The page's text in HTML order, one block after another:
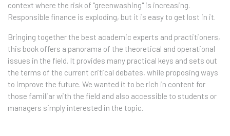
context where the risk of "greenwashing" is increasing.
Responsible finance is exploding, but it is easy to get lost in it.
Bringing together the best academic experts and practitioners,
this book offers a panorama of the theoretical and operational
issues in the field. It provides many practical keys and sets out
the terms of the current critical debates, while proposing ways
to improve the future. We wanted it to be rich in content for
those familiar with the field and also accessible to students or
managers simply interested in the topic.